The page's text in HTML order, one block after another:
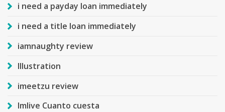
i need a payday loan immediately
i need a title loan immediately
iamnaughty review
Illustration
imeetzu review
Imlive Cuanto cuesta